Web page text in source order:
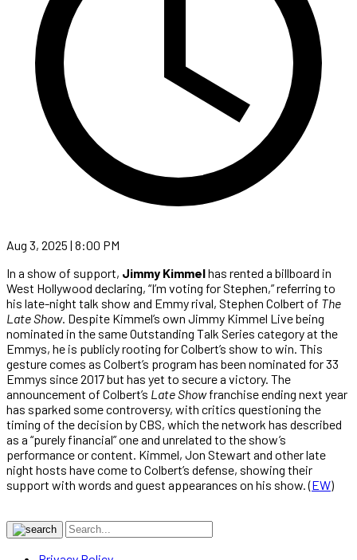
Aug 3, 2025 | 8:00 PM
In a show of support, Jimmy Kimmelhas rented a billboard in
West Hollywood declaring, “I’m voting for Stephen,” referring to
his late-night talk show and Emmy rival, Stephen Colbert of The
Late Show. Despite Kimmel’s own Jimmy Kimmel Live being
nominated in the same Outstanding Talk Series category at the
Emmys, he is publicly rooting for Colbert’s show to win. This
gesture comes as Colbert’s program has been nominated for 33
Emmys since 2017 but has yet to secure a victory. The
announcement of Colbert’s Late Showfranchise ending next year
has sparked some controversy, with critics questioning the
timing of the decision by CBS, which the network has described
as a “purely financial” one and unrelated to the show’s
performance or content. Kimmel, Jon Stewart and other late
night hosts have come to Colbert’s defense, showing their
support with words and guest appearances on his show. (EW)